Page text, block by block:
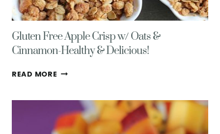
Gluten Free Apple Crisp w/ Oats &
Cinnamon-Healthy & Delicious!
READ MORE GLUTEN
W/
OATS